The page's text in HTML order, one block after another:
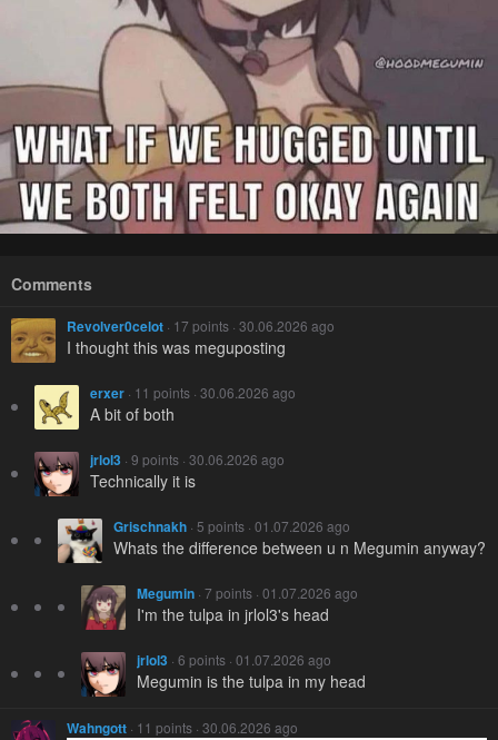
Comments
Revolver0celot · 17 points · 30.06.2026 ago
I thought this was meguposting
erxer · 11 points · 30.06.2026 ago
A bit of both
jrlol3 · 9 points · 30.06.2026 ago
Technically it is
Grischnakh · 5 points · 01.07.2026 ago
Whats the difference between u n Megumin anyway?
Megumin · 7 points · 01.07.2026 ago
I'm the tulpa in jrlol3's head
jrlol3 · 6 points · 01.07.2026 ago
Megumin is the tulpa in my head
Wahngott · 11 points · 30.06.2026 ago